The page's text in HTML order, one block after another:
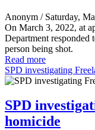
Anonym / Saturday,
On March 3, 2022, at
Department responded
person being shot.
Read more
SPD investigating
SPD
homicide